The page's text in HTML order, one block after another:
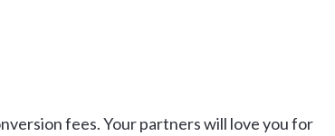
fees. Your partners will love you for